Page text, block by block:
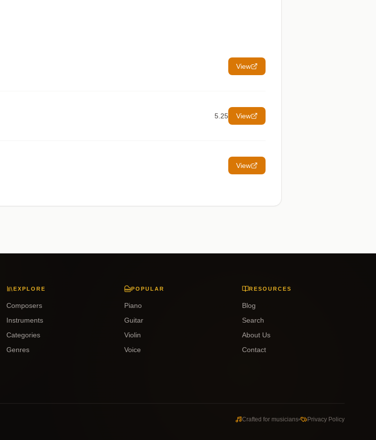
View
5.25 View
View
EXPLORE
Composers
Instruments
Categories
Genres
POPULAR
Piano
Guitar
Violin
Voice
RESOURCES
Blog
Search
About Us
Contact
Crafted for musicians Privacy Policy